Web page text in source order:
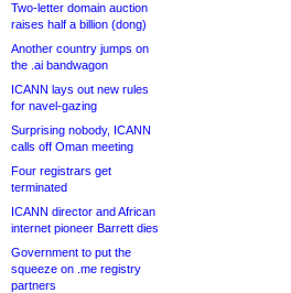
Two-letter domain auction
raises half a billion (dong)
Another country jumps on
the .ai bandwagon
ICANN lays out new rules
for navel-gazing
Surprising nobody, ICANN
calls off Oman meeting
Four registrars get
terminated
ICANN director and African
internet pioneer Barrett dies
Government to put the
squeeze on .me registry
partners